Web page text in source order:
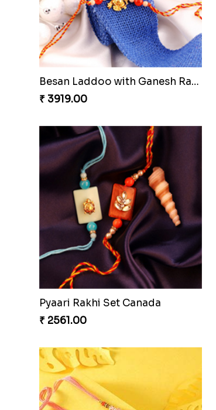
Besan Laddoo with Ganesh Rakhi
₹ 3919.00
Pyaari Rakhi Set Canada
₹ 2561.00